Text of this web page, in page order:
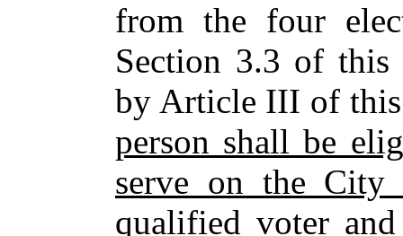
from the four
Section 3.3 of this
by Article III of this
person shall be
serve on the City
qualified voter